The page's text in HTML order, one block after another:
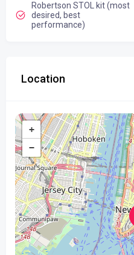
Robertson STOL kit (most
desired, best
performance)
Location
+
−